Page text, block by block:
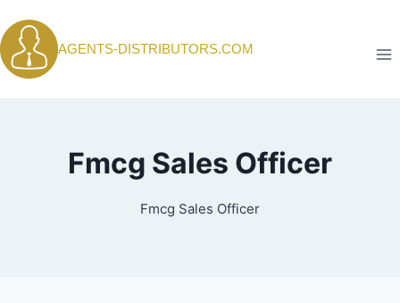
to
content
AGENTS-DISTRIBUTORS.COM
Fmcg Sales Officer
Fmcg Sales Officer